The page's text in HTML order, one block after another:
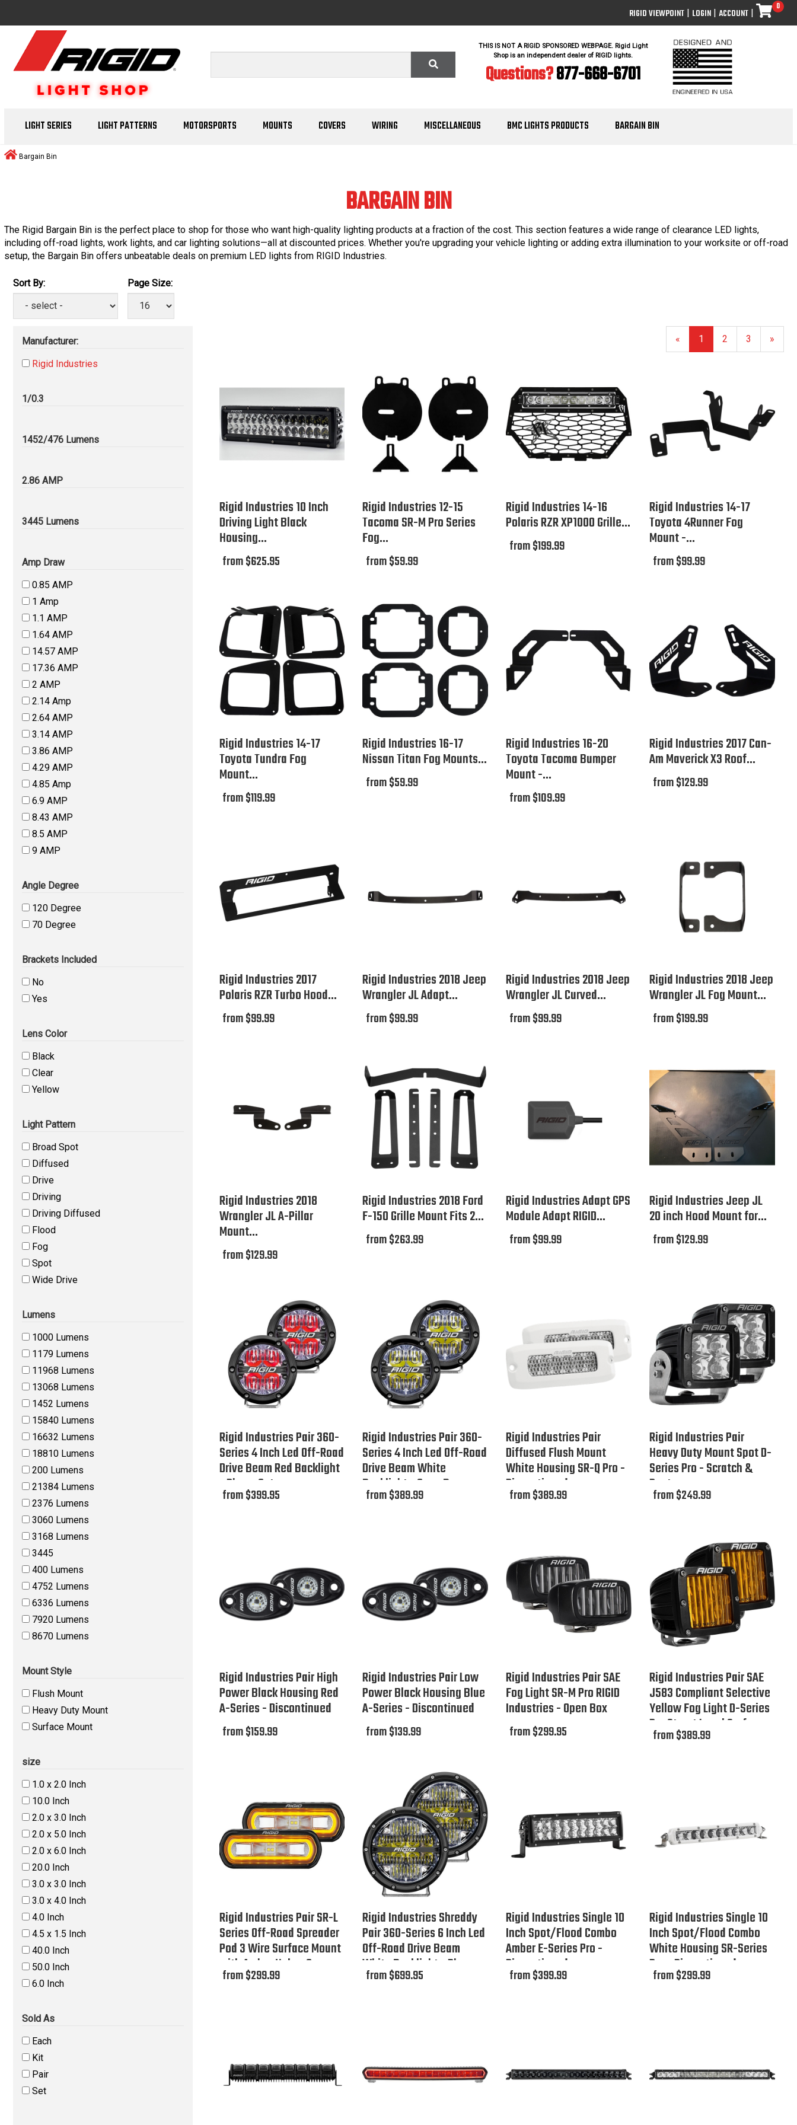
RIGID VIEWPOINT | LOGIN | ACCOUNT |
0
THIS IS NOT A RIGID SPONSORED WEBPAGE. Rigid Light
Shop is an independent dealer of RIGID lights.
Questions?877-668-6701
LIGHT SERIES LIGHT PATTERNS MOTORSPORTS MOUNTS COVERS WIRING MISCELLANEOUS BMC LIGHTS PRODUCTS BARGAIN BIN
Bargain Bin
BARGAIN BIN
The Rigid Bargain Bin is the perfect place to shop for those who want high-quality lighting products at a fraction of the cost. This section features a wide range of clearance LED lights,
including off-road lights, work lights, and car lighting solutions—all at discounted prices. Whether you're upgrading your vehicle lighting or adding extra illumination to your worksite or off-road
setup, the Bargain Bin offers unbeatable deals on premium LED lights from RIGID Industries.
Sort By: Page Size:
Manufacturer:
Rigid Industries
1/0.3
1452/476 Lumens
2.86 AMP
3445 Lumens
Amp Draw
0.85 AMP
1 Amp
1.1 AMP
1.64 AMP
14.57 AMP
17.36 AMP
2 AMP
2.14 Amp
2.64 AMP
3.14 AMP
3.86 AMP
4.29 AMP
4.85 Amp
6.9 AMP
8.43 AMP
8.5 AMP
9 AMP
Angle Degree
120 Degree
70 Degree
Brackets Included
No
Yes
Lens Color
Black
Clear
Yellow
Light Pattern
Broad Spot
Diffused
Drive
Driving
Driving Diffused
Flood
Fog
Spot
Wide Drive
Lumens
1000 Lumens
1179 Lumens
11968 Lumens
13068 Lumens
1452 Lumens
15840 Lumens
16632 Lumens
18810 Lumens
200 Lumens
21384 Lumens
2376 Lumens
3060 Lumens
3168 Lumens
3445
400 Lumens
4752 Lumens
6336 Lumens
7920 Lumens
8670 Lumens
Mount Style
Flush Mount
Heavy Duty Mount
Surface Mount
size
1.0 x 2.0 Inch
10.0 Inch
2.0 x 3.0 Inch
2.0 x 5.0 Inch
2.0 x 6.0 Inch
20.0 Inch
3.0 x 3.0 Inch
3.0 x 4.0 Inch
4.0 Inch
4.5 x 1.5 Inch
40.0 Inch
50.0 Inch
6.0 Inch
Sold As
Each
Kit
Pair
Set
« 1 2 3 »
Rigid Industries 10 Inch
Driving Light Black
Housing...
from $625.95
Rigid Industries 12-15
Tacoma SR-M Pro Series
Fog...
from $59.99
Rigid Industries 14-16
Polaris RZR XP1000 Grille...
from $199.99
Rigid Industries 14-17
Toyota 4Runner Fog
Mount -...
from $99.99
Rigid Industries 14-17
Toyota Tundra Fog
Mount...
from $119.99
Rigid Industries 16-17
Nissan Titan Fog Mounts...
from $59.99
Rigid Industries 16-20
Toyota Tacoma Bumper
Mount -...
from $109.99
Rigid Industries 2017 Can-
Am Maverick X3 Roof...
from $129.99
Rigid Industries 2017
Polaris RZR Turbo Hood...
from $99.99
Rigid Industries 2018 Jeep
Wrangler JL Adapt...
from $99.99
Rigid Industries 2018 Jeep
Wrangler JL Curved...
from $99.99
Rigid Industries 2018 Jeep
Wrangler JL Fog Mount...
from $199.99
Rigid Industries 2018
Wrangler JL A-Pillar
Mount...
from $129.99
Rigid Industries 2018 Ford
F-150 Grille Mount Fits 2...
from $263.99
Rigid Industries Adapt GPS
Module Adapt RIGID...
from $99.99
Rigid Industries Jeep JL
20 inch Hood Mount for...
from $129.99
Rigid Industries Pair 360-
Series 4 Inch Led Off-Road
Drive Beam Red Backlight
- Phase Out
from $399.95
Rigid Industries Pair 360-
Series 4 Inch Led Off-Road
Drive Beam White
Backlight - Open Box
from $389.99
Rigid Industries Pair
Diffused Flush Mount
White Housing SR-Q Pro -
Discontinued
from $389.99
Rigid Industries Pair
Heavy Duty Mount Spot D-
Series Pro - Scratch &
Dent
from $249.99
Rigid Industries Pair High
Power Black Housing Red
A-Series - Discontinued
from $159.99
Rigid Industries Pair Low
Power Black Housing Blue
A-Series - Discontinued
from $139.99
Rigid Industries Pair SAE
Fog Light SR-M Pro RIGID
Industries - Open Box
from $299.95
Rigid Industries Pair SAE
J583 Compliant Selective
Yellow Fog Light D-Series
Pro Street Legal Surface
Mount - Open Box
from $389.99
Rigid Industries Pair SR-L
Series Off-Road Spreader
Pod 3 Wire Surface Mount
with Amber Halo - Open
Box
from $299.99
Rigid Industries Shreddy
Pair 360-Series 6 Inch Led
Off-Road Drive Beam
White Backlight - Phase
Out
from $699.95
Rigid Industries Single 10
Inch Spot/Flood Combo
Amber E-Series Pro -
Discontinued
from $399.99
Rigid Industries Single 10
Inch Spot/Flood Combo
White Housing SR-Series
Pro - Discontinued
from $299.99